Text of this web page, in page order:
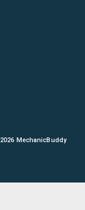
2026 MechanicBuddy